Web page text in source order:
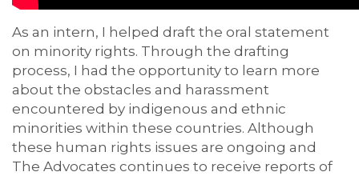
As an intern, I helped draft the oral statement
on minority rights. Through the drafting
process, I had the opportunity to learn more
about the obstacles and harassment
encountered by indigenous and ethnic
minorities within these countries. Although
these human rights issues are ongoing and
The Advocates continues to receive reports of